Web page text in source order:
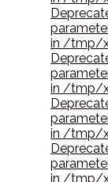
in /tmp/
in /tmp/
in /tmp/
in /tmp/